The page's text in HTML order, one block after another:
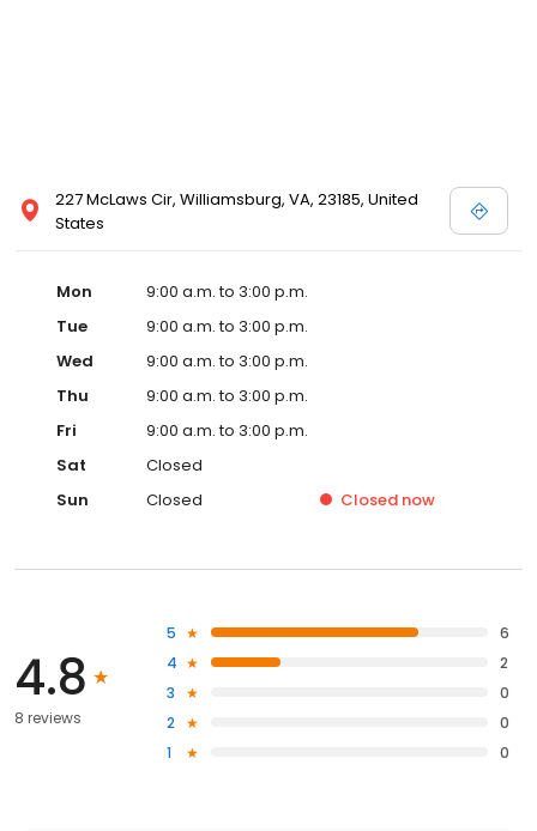
227 McLaws Cir, Williamsburg, VA, 23185, United
States
Mon
9:00 a.m. to 3:00 p.m.
Tue
9:00 a.m. to 3:00 p.m.
Wed
9:00 a.m. to 3:00 p.m.
Thu
9:00 a.m. to 3:00 p.m.
Fri
9:00 a.m. to 3:00 p.m.
Sat
Closed
Sun
Closed Closed now
4.8
8 reviews
5
6
4
2
3
0
2
0
1
0